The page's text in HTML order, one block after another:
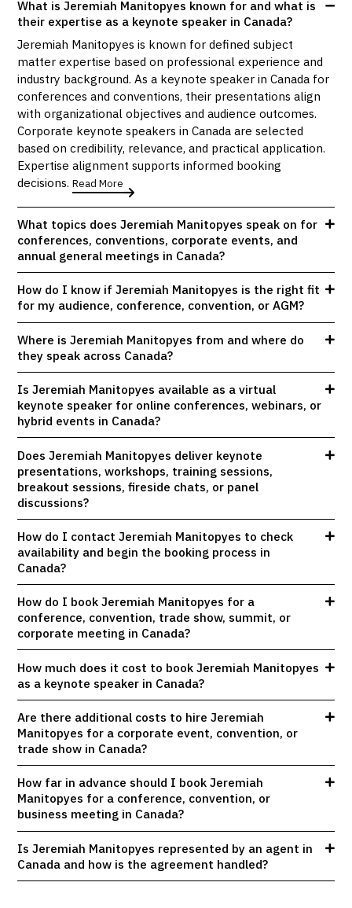
What is Jeremiah Manitopyes known for and what is
their expertise as a keynote speaker in Canada?
Jeremiah Manitopyes is known for defined subject
matter expertise based on professional experience and
industry background. As a keynote speaker in Canada for
conferences and conventions, their presentations align
with organizational objectives and audience outcomes.
Corporate keynote speakers in Canada are selected
based on credibility, relevance, and practical application.
Expertise alignment supports informed booking
decisions.Read More
What topics does Jeremiah Manitopyes speak on for
conferences, conventions, corporate events, and
annual general meetings in Canada?
How do I know if Jeremiah Manitopyes is the right fit
for my audience, conference, convention, or AGM?
Where is Jeremiah Manitopyes from and where do
they speak across Canada?
Is Jeremiah Manitopyes available as a virtual
keynote speaker for online conferences, webinars, or
hybrid events in Canada?
Does Jeremiah Manitopyes deliver keynote
presentations, workshops, training sessions,
breakout sessions, fireside chats, or panel
discussions?
How do I contact Jeremiah Manitopyes to check
availability and begin the booking process in
Canada?
How do I book Jeremiah Manitopyes for a
conference, convention, trade show, summit, or
corporate meeting in Canada?
How much does it cost to book Jeremiah Manitopyes
as a keynote speaker in Canada?
Are there additional costs to hire Jeremiah
Manitopyes for a corporate event, convention, or
trade show in Canada?
How far in advance should I book Jeremiah
Manitopyes for a conference, convention, or
business meeting in Canada?
Is Jeremiah Manitopyes represented by an agent in
Canada and how is the agreement handled?